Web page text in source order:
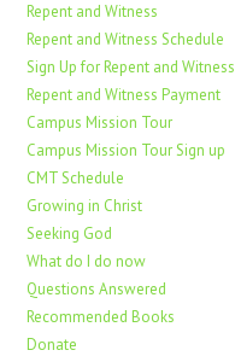
Repent and Witness
Repent and Witness Schedule
Sign Up for Repent and Witness
Repent and Witness Payment
Campus Mission Tour
Campus Mission Tour Sign up
CMT Schedule
Growing in Christ
Seeking God
What do I do now
Questions Answered
Recommended Books
Donate